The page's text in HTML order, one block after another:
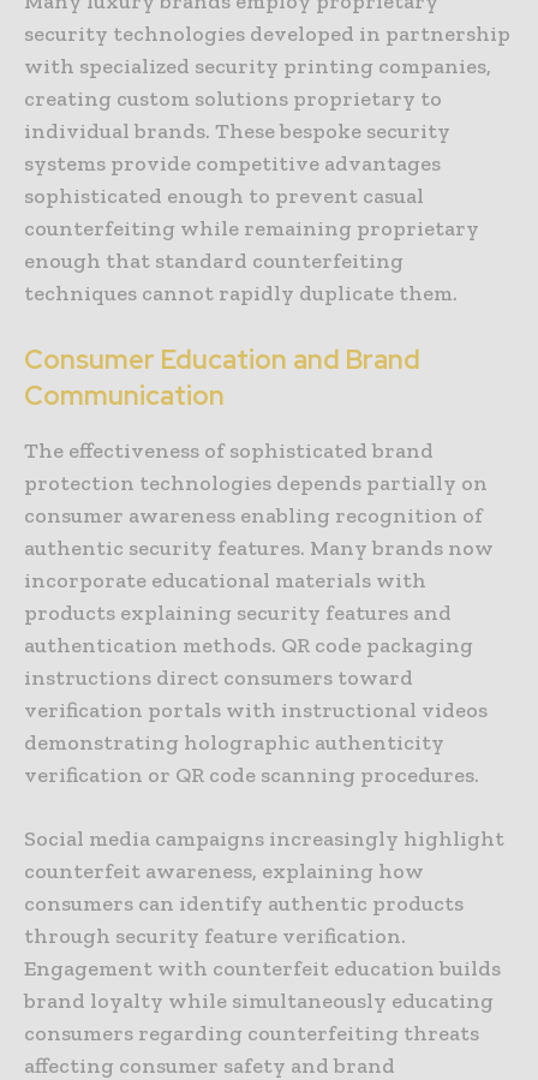
security technologies developed in partnership
with specialized security printing companies,
creating custom solutions proprietary to
individual brands. These bespoke security
systems provide competitive advantages
sophisticated enough to prevent casual
counterfeiting while remaining proprietary
enough that standard counterfeiting
techniques cannot rapidly duplicate them.
Consumer Education and Brand
Communication
The effectiveness of sophisticated brand
protection technologies depends partially on
consumer awareness enabling recognition of
authentic security features. Many brands now
incorporate educational materials with
products explaining security features and
authentication methods. QR code packaging
instructions direct consumers toward
verification portals with instructional videos
demonstrating holographic authenticity
verification or QR code scanning procedures.
Social media campaigns increasingly highlight
counterfeit awareness, explaining how
consumers can identify authentic products
through security feature verification.
Engagement with counterfeit education builds
brand loyalty while simultaneously educating
consumers regarding counterfeiting threats
affecting consumer safety and brand